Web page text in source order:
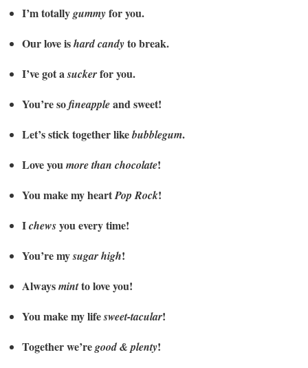
I’m totallygummyfor you.
Our love ishard candyto break.
I’ve got asuckerfor you.
You’re sofineappleand sweet!
Let’s stick together likebubblegum.
Love youmore than chocolate!
You make my heartPop Rock!
Ichewsyou every time!
You’re mysugar high!
Alwaysmintto love you!
You make my lifesweet-tacular!
Together we’regood & plenty!